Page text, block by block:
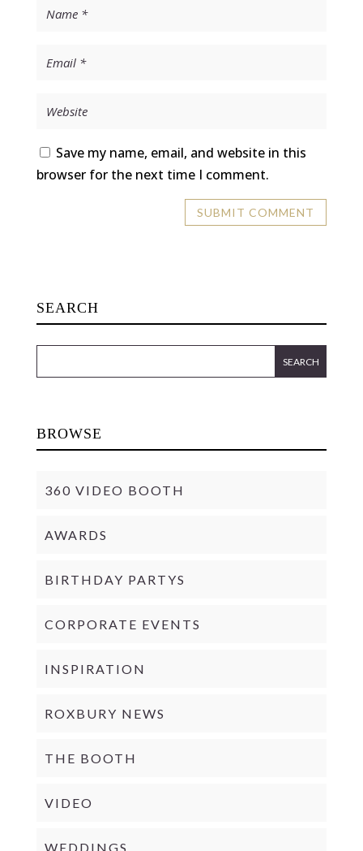
Save my name, email, and website in this
browser for the next time I comment.
SEARCH
BROWSE
360 VIDEO BOOTH
AWARDS
BIRTHDAY PARTYS
CORPORATE EVENTS
INSPIRATION
ROXBURY NEWS
THE BOOTH
VIDEO
WEDDINGS